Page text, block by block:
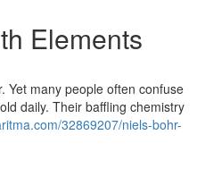
Elements
Yet many people often confuse
daily. Their baffling chemistry
32869207/niels-bohr-